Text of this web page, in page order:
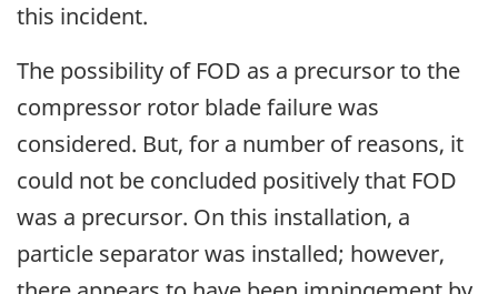
this incident.
The possibility of FOD as a precursor to the
compressor rotor blade failure was
considered. But, for a number of reasons, it
could not be concluded positively that FOD
was a precursor. On this installation, a
particle separator was installed; however,